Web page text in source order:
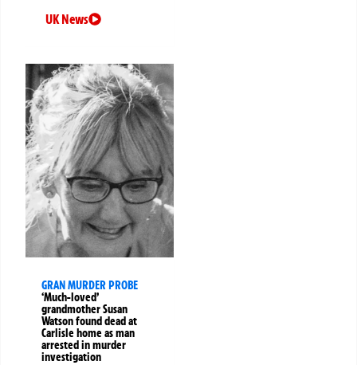
UK News
GRAN MURDER PROBE
‘Much-loved’
grandmother Susan
Watson found dead at
Carlisle home as man
arrested in murder
investigation